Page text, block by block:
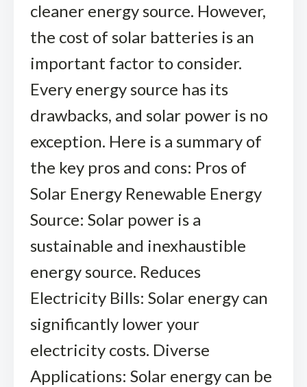
cleaner energy source. However,
the cost of solar batteries is an
important factor to consider.
Every energy source has its
drawbacks, and solar power is no
exception. Here is a summary of
the key pros and cons: Pros of
Solar Energy Renewable Energy
Source: Solar power is a
sustainable and inexhaustible
energy source. Reduces
Electricity Bills: Solar energy can
significantly lower your
electricity costs. Diverse
Applications: Solar energy can be